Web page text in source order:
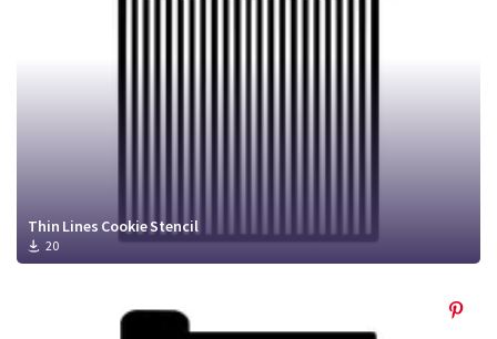
Thin Lines Cookie Stencil
20